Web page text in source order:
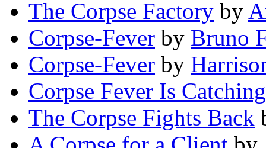
The Corpse Factory by
Corpse-Fever by Bruno
Corpse-Fever by
Corpse Fever Is Catching
The Corpse Fights Back